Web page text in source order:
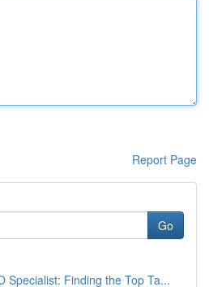
Report Page
Go
Specialist: Finding the Top Ta...